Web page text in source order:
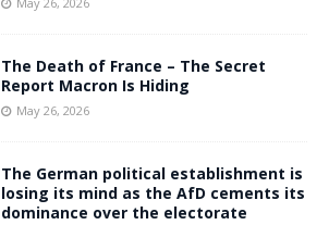
The Death of France – The Secret
Report Macron Is Hiding
May 26, 2026
The German political establishment is
losing its mind as the AfD cements its
dominance over the electorate